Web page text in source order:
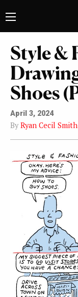
Style &
Shoes
April 3, 2024
By Ryan Cecil Smith